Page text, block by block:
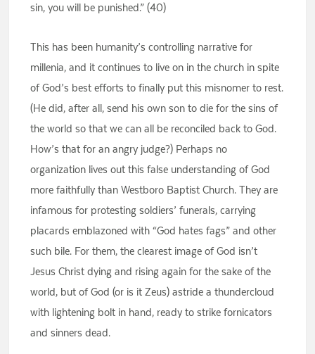
sin, you will be punished.” (40)
This has been humanity’s controlling narrative for
millenia, and it continues to live on in the church in spite
of God’s best efforts to finally put this misnomer to rest.
(He did, after all, send his own son to die for the sins of
the world so that we can all be reconciled back to God.
How’s that for an angry judge?) Perhaps no
organization lives out this false understanding of God
more faithfully than Westboro Baptist Church. They are
infamous for protesting soldiers’ funerals, carrying
placards emblazoned with “God hates fags” and other
such bile. For them, the clearest image of God isn’t
Jesus Christ dying and rising again for the sake of the
world, but of God (or is it Zeus) astride a thundercloud
with lightening bolt in hand, ready to strike fornicators
and sinners dead.